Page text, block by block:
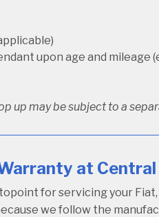
upon age and mileage
up may be subject to a
at
for servicing your
we follow the